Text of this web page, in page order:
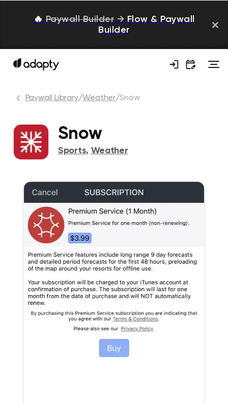
🔥 Paywall Builder → Flow & Paywall
Builder
Paywall Library/Weather/Snow
Snow
Sports, Weather